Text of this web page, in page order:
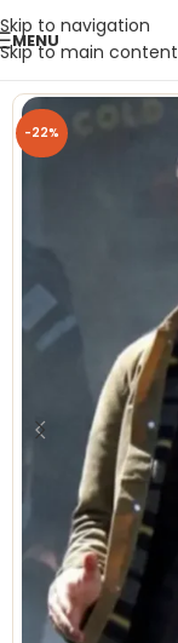
Skip to navigation
Skip to main content
MENU
-22%